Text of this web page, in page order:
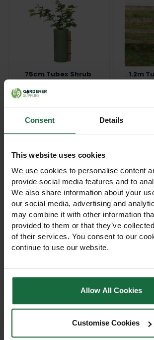
Consent Details
This website uses cookies
We use cookies to personalise content
provide social media features and to
We also share information about your
our social media, advertising and
may combine it with other information
provided to them or that they’ve
of their services. You consent to our
continue to use our website.
Allow All Cookies
Customise Cookies
75cm Tubex Shrub
Shelter Guard
View Product
1.2m
Tree
60cm Tubex Nature™
Shrub Shelter Guard
£7.85
60cm